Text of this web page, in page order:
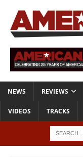
NEWS REVIEWS
VIDEOS TRACKS